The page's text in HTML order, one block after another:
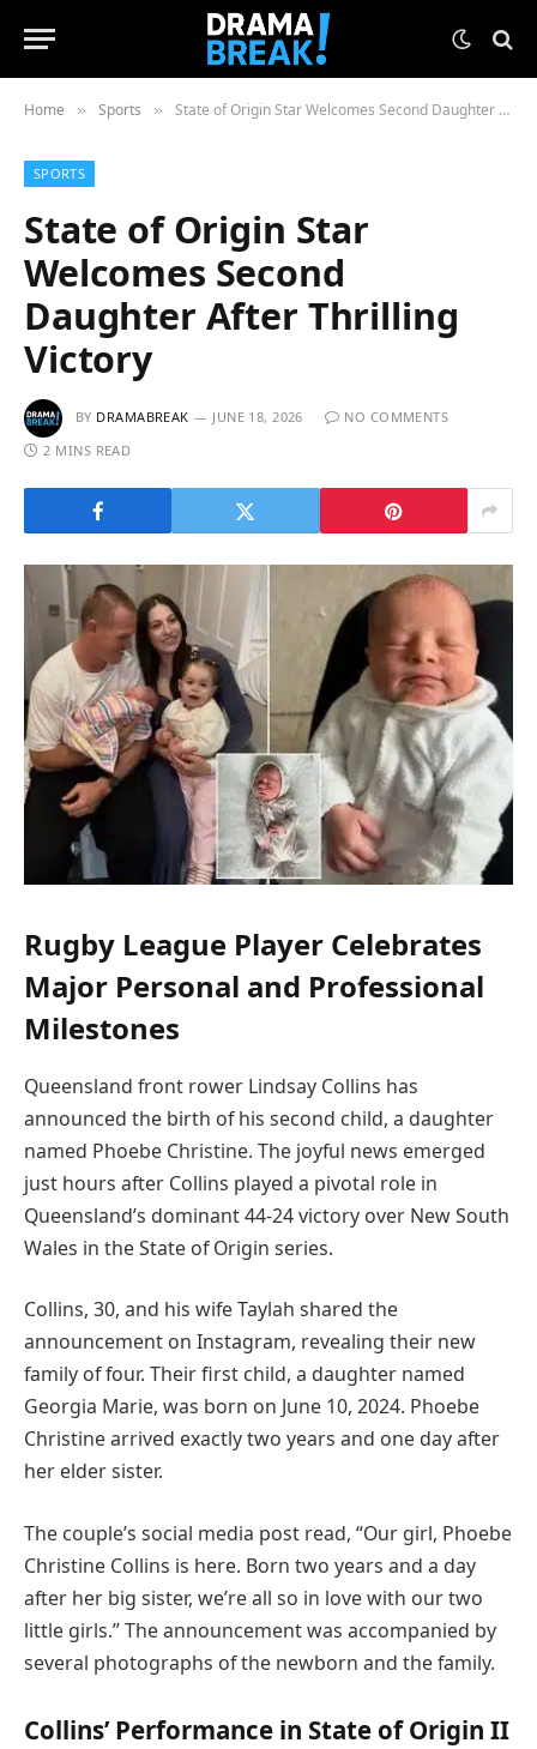
Home » Sports » State of Origin Star Welcomes Second Daughter After Thrilling Victory
SPORTS
State of Origin Star
Welcomes Second
Daughter After Thrilling
Victory
BY DRAMABREAK JUNE 18, 2026
NO COMMENTS
2 MINS READ
Rugby League Player Celebrates
Major Personal and Professional
Milestones
Queensland front rower Lindsay Collins has
announced the birth of his second child, a daughter
named Phoebe Christine. The joyful news emerged
just hours after Collins played a pivotal role in
Queensland’s dominant 44-24 victory over New South
Wales in the State of Origin series.
Collins, 30, and his wife Taylah shared the
announcement on Instagram, revealing their new
family of four. Their first child, a daughter named
Georgia Marie, was born on June 10, 2024. Phoebe
Christine arrived exactly two years and one day after
her elder sister.
The couple’s social media post read, “Our girl, Phoebe
Christine Collins is here. Born two years and a day
after her big sister, we’re all so in love with our two
little girls.” The announcement was accompanied by
several photographs of the newborn and the family.
Collins’ Performance in State of Origin II